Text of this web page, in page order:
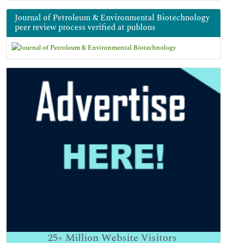
Journal of Petroleum & Environmental Biotechnology
peer review process verified at publons
25+ Million Website Visitors